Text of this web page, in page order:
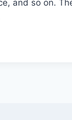
and so on.